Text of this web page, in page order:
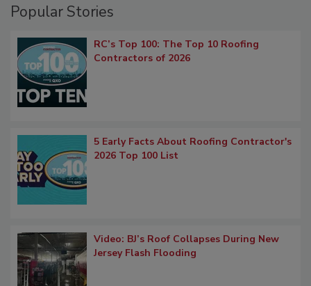
Popular Stories
RC’s Top 100: The Top 10 Roofing
Contractors of 2026
5 Early Facts About Roofing Contractor's
2026 Top 100 List
Video: BJ’s Roof Collapses During New
Jersey Flash Flooding